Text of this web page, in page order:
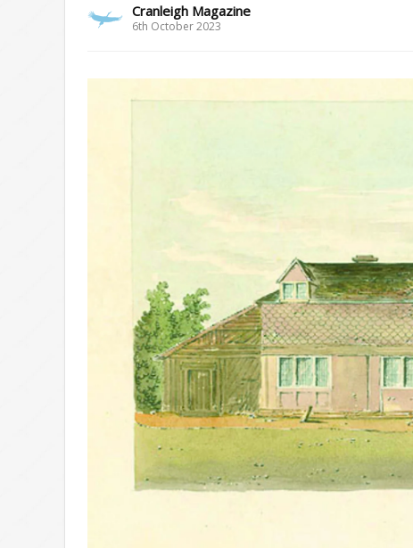
Cranleigh Magazine
6th October 2023